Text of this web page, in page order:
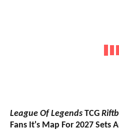
League Of Legends TCG
Fans It's Map For 2027 Sets